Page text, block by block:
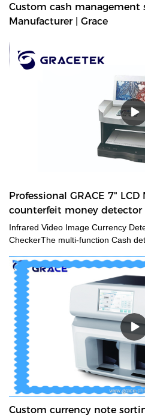
Custom cash management
Manufacturer | Grace
Professional GRACE 7"
counterfeit money detector
Infrared Video Image Currency
CheckerThe multi-function Cash
guarantees an expert level
documents by verifying multiple
CH200 counterfeit money
method and 12 kinds of security
we add the navigation menu
very convenient to indicate the
method they are using. Multiple
any country in the worldGrace
range of counterfeit money
counterfeiting of currencies.
products are the top-selling
Custom currency note